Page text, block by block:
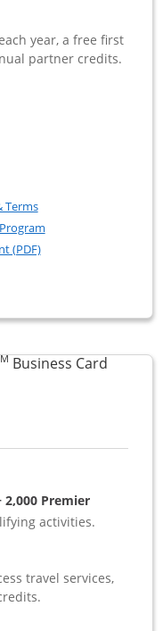
year, a free first
partner credits.
application in
(Service Mark)
TermsOpens in a new window
(PDF)Opens in a new
popup dialog
Business CardLinks
2,000 Premier
activities.
travel services,